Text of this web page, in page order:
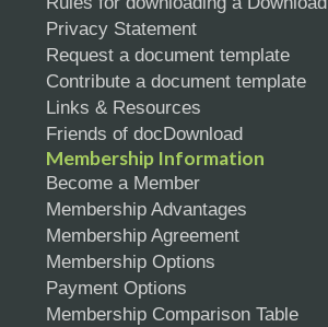
Privacy Statement
Request a document template
Contribute a document template
Links & Resources
Friends of docDownload
Membership Information
Become a Member
Membership Advantages
Membership Agreement
Membership Options
Payment Options
Membership Comparison Table